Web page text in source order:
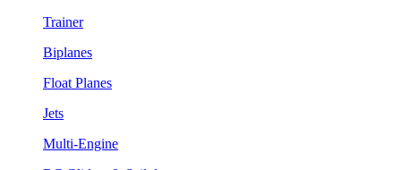
Trainer
Biplanes
Float Planes
Jets
Multi-Engine